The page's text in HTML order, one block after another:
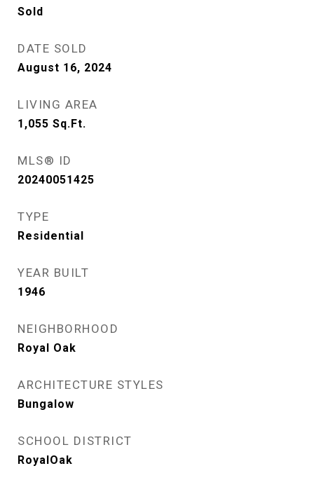
Sold
DATE SOLD
August 16, 2024
LIVING AREA
1,055 Sq.Ft.
MLS® ID
20240051425
TYPE
Residential
YEAR BUILT
1946
NEIGHBORHOOD
Royal Oak
ARCHITECTURE STYLES
Bungalow
SCHOOL DISTRICT
RoyalOak